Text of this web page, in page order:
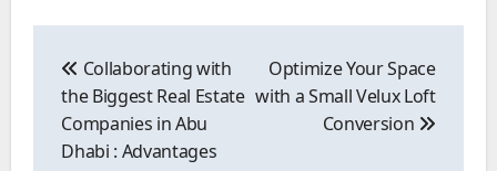
navigation
Collaborating with
the Biggest Real Estate
Companies in Abu
Dhabi : Advantages
Optimize Your Space
with a Small Velux Loft
Conversion